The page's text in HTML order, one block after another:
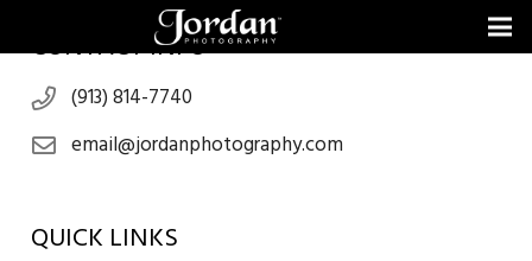
CONTACT INFO
(913) 814-7740
email@jordanphotography.com
QUICK LINKS